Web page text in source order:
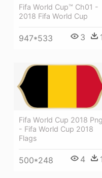
Fifa World Cup™ Ch01 -
2018 Fifa World Cup
947*533 3
Fifa World Cup 2018 Png
- Fifa World Cup 2018
Flags
500*248 4